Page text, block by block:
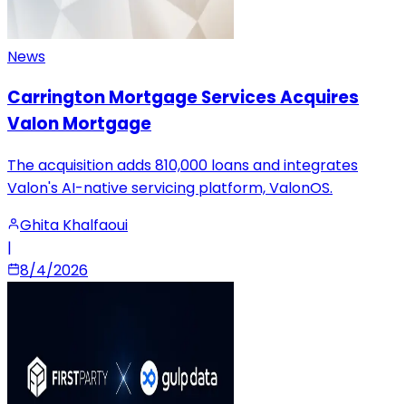
News
Carrington Mortgage Services Acquires
Valon Mortgage
The acquisition adds 810,000 loans and integrates
Valon's AI-native servicing platform, ValonOS.
Ghita Khalfaoui
|
8/4/2026